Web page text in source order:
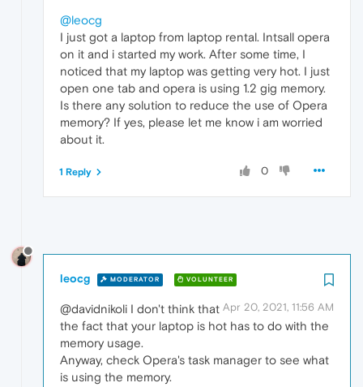
@leocg
I just got a laptop from laptop rental. Intsall opera
on it and i started my work. After some time, I
noticed that my laptop was getting very hot. I just
open one tab and opera is using 1.2 gig memory.
Is there any solution to reduce the use of Opera
memory? If yes, please let me know i am worried
about it.
0
1 Reply
leocg MODERATOR VOLUNTEER
Apr 20, 2021, 11:56 AM
@davidnikoli I don't think that
the fact that your laptop is hot has to do with the
memory usage.
Anyway, check Opera's task manager to see what
is using the memory.